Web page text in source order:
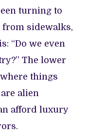
turning to
sidewalks,
“Do we even
The lower
things
alien
afford luxury